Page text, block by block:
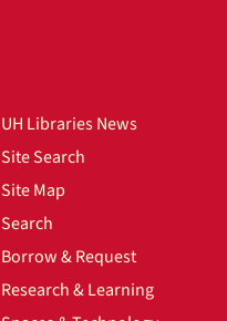
UH Libraries News
Site Search
Site Map
Search
Borrow & Request
Research & Learning